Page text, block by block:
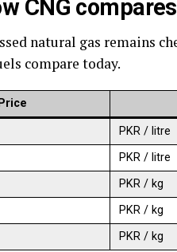
CNG
natural gas remains
compare today.
Price
PKR / litre
PKR / litre
PKR / kg
PKR / kg
PKR / kg